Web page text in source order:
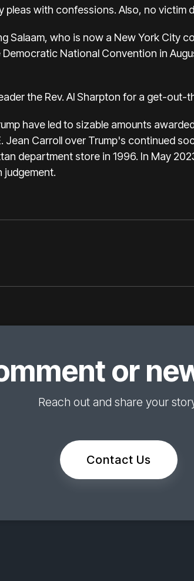
pleas with confessions. Also, no victim
Salaam, who is now a New York City
National Convention in
the Rev. Al Sharpton for a get-out-
have led to sizable amounts
Jean Carroll over Trump's continued
department store in 1996. In May
judgement.
or
Reach out and share your
Contact Us